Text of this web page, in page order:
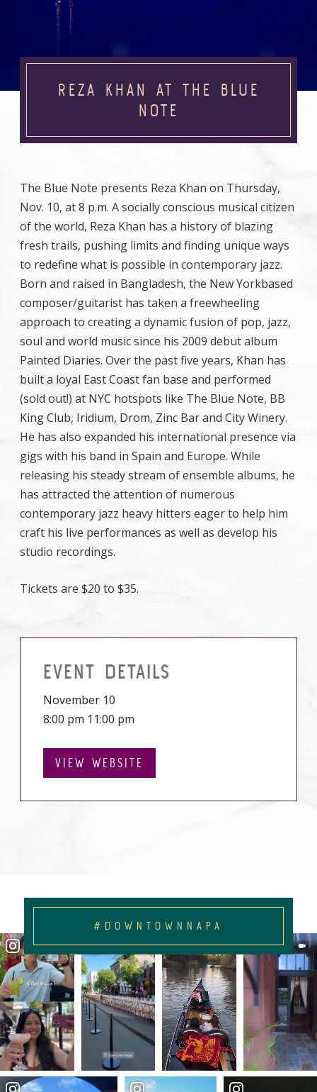
REZA KHAN AT THE BLUE
NOTE
The Blue Note presents Reza Khan on Thursday,
Nov. 10, at 8 p.m. A socially conscious musical citizen
of the world, Reza Khan has a history of blazing
fresh trails, pushing limits and finding unique ways
to redefine what is possible in contemporary jazz.
Born and raised in Bangladesh, the New Yorkbased
composer/guitarist has taken a freewheeling
approach to creating a dynamic fusion of pop, jazz,
soul and world music since his 2009 debut album
Painted Diaries. Over the past five years, Khan has
built a loyal East Coast fan base and performed
(sold out!) at NYC hotspots like The Blue Note, BB
King Club, Iridium, Drom, Zinc Bar and City Winery.
He has also expanded his international presence via
gigs with his band in Spain and Europe. While
releasing his steady stream of ensemble albums, he
has attracted the attention of numerous
contemporary jazz heavy hitters eager to help him
craft his live performances as well as develop his
studio recordings.
Tickets are $20 to $35.
EVENT DETAILS
November 10
8:00 pm 11:00 pm
VIEW WEBSITE
#DOWNTOWNNAPA